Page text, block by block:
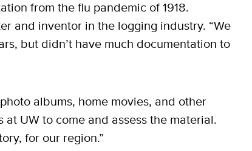
from the flu pandemic of 1918.
and inventor in the logging industry. “We
but didn’t have much documentation to
albums, home movies, and other
UW to come and assess the material.
for our region.”